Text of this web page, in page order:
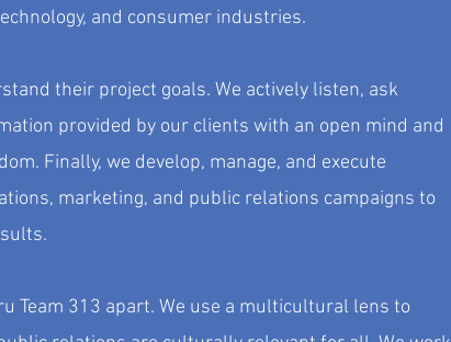
and consumer industries.
their project goals. We actively listen, ask
provided by our clients with an open mind and
Finally, we develop, manage, and execute
marketing, and public relations campaigns to
Team 313 apart. We use a multicultural lens to